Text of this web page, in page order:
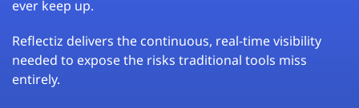
ever keep up.
Reflectiz delivers the continuous, real-time visibility
needed to expose the risks traditional tools miss
entirely.